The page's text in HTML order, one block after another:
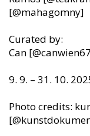
[@mahagomny]
Curated by:
Can
9. 9. – 31. 10.
Photo credits: